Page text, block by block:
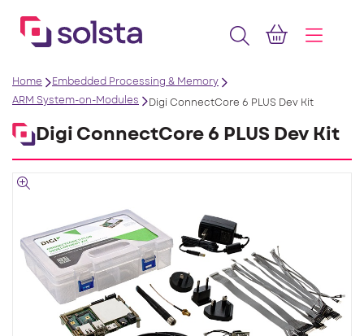
Home
Embedded Processing & Memory
ARM System-on-Modules
Digi ConnectCore 6 PLUS Dev Kit
Digi ConnectCore 6 PLUS Dev Kit